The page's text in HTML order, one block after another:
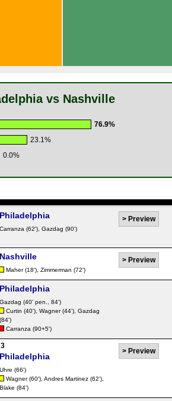
vs Nashville
76.9%
23.1%
0.0%
Philadelphia
Carranza (62'), Gazdag (90')
> Preview
Nashville
Maher(18'), Zimmerman (72')
> Preview
Philadelphia
Gazdag (40' pen., 84')
Curtin (40'), Wagner(44'), Gazdag
(84')
Carranza (90+5')
Philadelphia
Uhre (66')
Wagner(60'), Andres Martinez(62'),
Blake (84')
> Preview